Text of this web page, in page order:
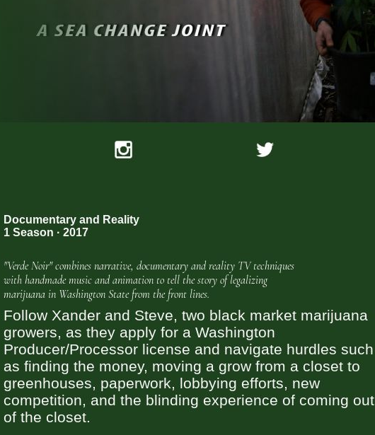
Documentary and Reality
1 Season · 2017
"Verde Noir" combines narrative, documentary and reality TV techniques
with handmade music and animation to tell the story of legalizing
marijuana in Washington State from the front lines.
Follow Xander and Steve, two black market marijuana
growers, as they apply for a Washington
Producer/Processor license and navigate hurdles such
as finding the money, moving a grow from a closet to
greenhouses, paperwork, lobbying efforts, new
competition, and the blinding experience of coming out
of the closet.